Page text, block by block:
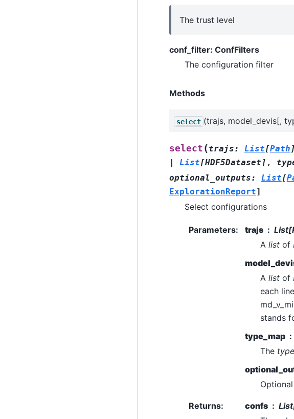
The trust level
conf_filter: ConfFilters
The configuration filter
Methods
select (trajs, model_devis[,
select (trajs: List[Path ]
List[HDF5Dataset ] ,
optional_outputs: List[
ExplorationReport]
Select configurations
Parameters: trajs
A listof
A listof
each
stands
type_map
The
Returns: confs